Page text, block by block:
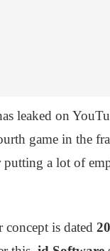
leaked on
game in the
a lot of
concept is dated